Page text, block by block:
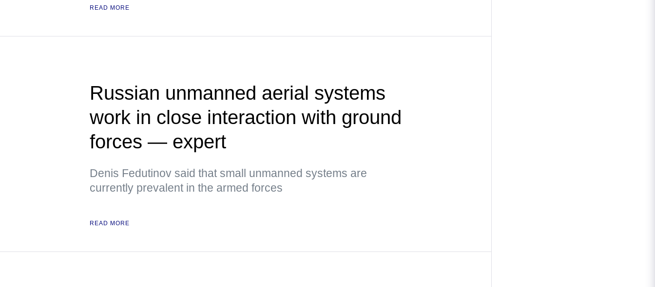
READ MORE
Russian unmanned aerial systems
work in close interaction with ground
forces — expert
Denis Fedutinov said that small unmanned systems are
currently prevalent in the armed forces
READ MORE